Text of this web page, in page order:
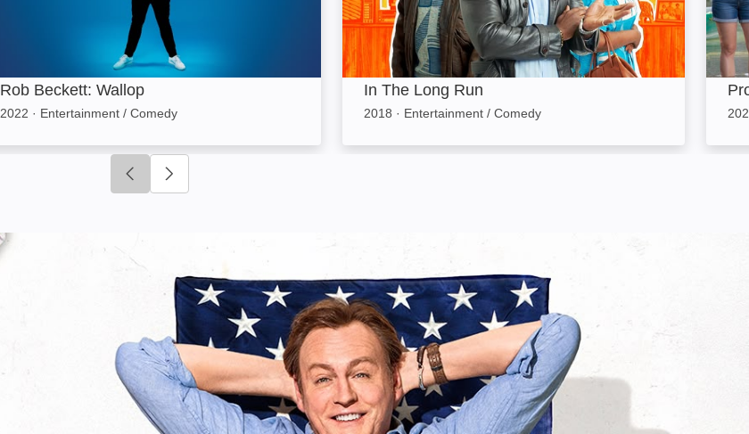
Rob Beckett: Wallop
2022 · Entertainment / Comedy
In The Long Run
2018 · Entertainment / Comedy
Click to go to previous slide